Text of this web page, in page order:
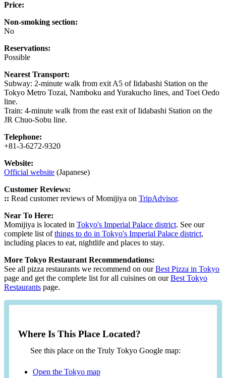
Price:
Non-smoking section:
No
Reservations:
Possible
Nearest Transport:
Subway: 2-minute walk from exit A5 of Iidabashi Station on the
Tokyo Metro Tozai, Namboku and Yurakucho lines, and Toei Oedo
line.
Train: 4-minute walk from the east exit of Iidabashi Station on the
JR Chuo-Sobu line.
Telephone:
+81-3-6272-9320
Website:
Official website (Japanese)
Customer Reviews:
:: Read customer reviews of Momijiya on TripAdvisor.
Near To Here:
Momijiya is located in Tokyo's Imperial Palace district. See our
complete list ofthings to do in Tokyo's Imperial Palace district,
including places to eat, nightlife and places to stay.
More Tokyo Restaurant Recommendations:
See all pizza restaurants we recommend on ourBest Pizza in Tokyo
page and get the complete list for all cuisines on ourBest Tokyo
Restaurants page.
Where Is This Place Located?
See this place on the Truly Tokyo Google map:
Open the Tokyo map